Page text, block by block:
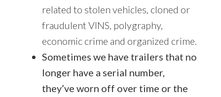
related to stolen vehicles, cloned or
fraudulent VINS, polygraphy,
economic crime and organized crime.
Sometimes we have trailers that no
longer have a serial number,
they’ve worn off over time or the